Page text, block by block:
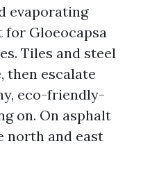
evaporating
for Gloeocapsa
Tiles and steel
then escalate
eco-friendly-
on. On asphalt
north and east